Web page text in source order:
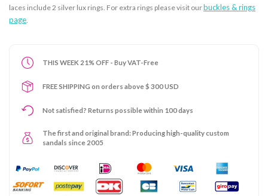
laces include 2 silver lux rings. For extra rings please visit ourbuckles & rings
page
THIS WEEK 21% OFF - Buy VAT-Free
FREE SHIPPING on orders above $ 300 USD
Not satisfied? Returns possible within 100 days
The first and original brand: Producing high-quality custom
sandals since 2005